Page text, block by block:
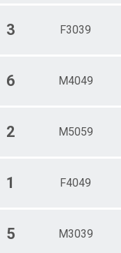
3 F3039
6 M4049
2 M5059
1 F4049
5 M3039